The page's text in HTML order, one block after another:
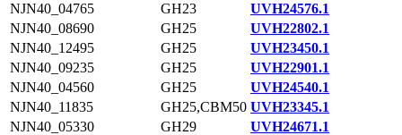
NJN40_04765
GH23
UVH24576.1
NJN40_08690
GH25
UVH22802.1
NJN40_12495
GH25
UVH23450.1
NJN40_09235
GH25
UVH22901.1
NJN40_04560
GH25
UVH24540.1
NJN40_11835
GH25,CBM50 UVH23345.1
NJN40_05330
GH29
UVH24671.1